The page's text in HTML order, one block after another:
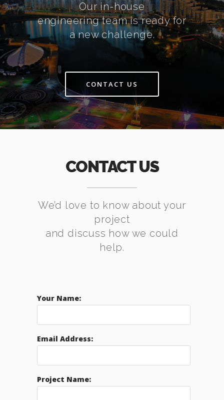
Our in-house
engineering team is ready for
a new challenge.
CONTACT US
CONTACT US
We’d love to know about your
project
and discuss how we could
help.
Your Name:
Email Address:
Project Name: